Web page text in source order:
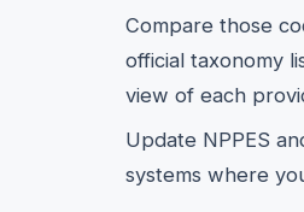
Compare those
official taxonomy
view of each
Update NPPES
systems where